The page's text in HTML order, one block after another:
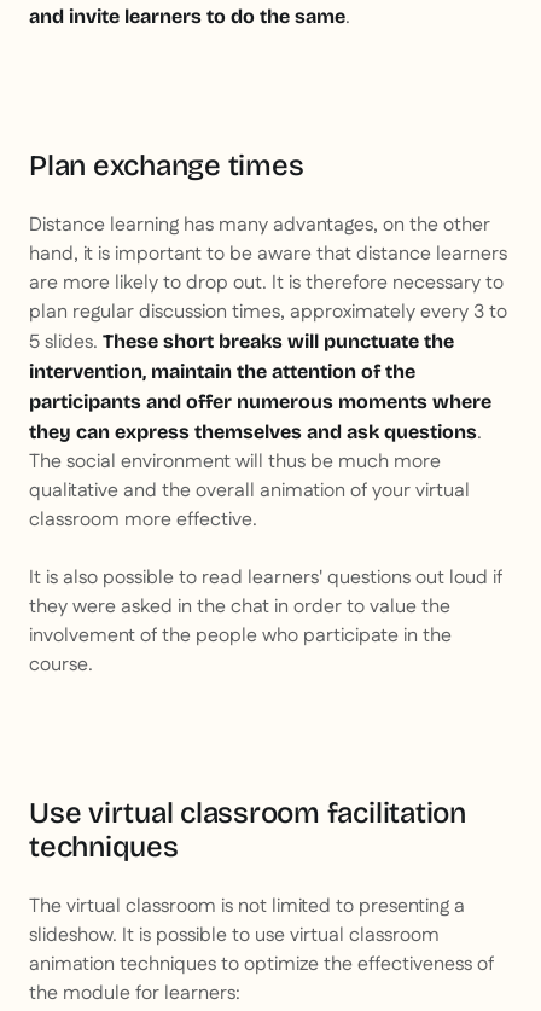
and invite learners to do the same.
Plan exchange times
Distance learning has many advantages, on the other
hand, it is important to be aware that distance learners
are more likely to drop out. It is therefore necessary to
plan regular discussion times, approximately every 3 to
5 slides. These short breaks will punctuate the
intervention, maintain the attention of the
participants and offer numerous moments where
they can express themselves and ask questions.
The social environment will thus be much more
qualitative and the overall animation of your virtual
classroom more effective.
It is also possible to read learners' questions out loud if
they were asked in the chat in order to value the
involvement of the people who participate in the
course.
Use virtual classroom facilitation
techniques
The virtual classroom is not limited to presenting a
slideshow. It is possible to use virtual classroom
animation techniques to optimize the effectiveness of
the module for learners: